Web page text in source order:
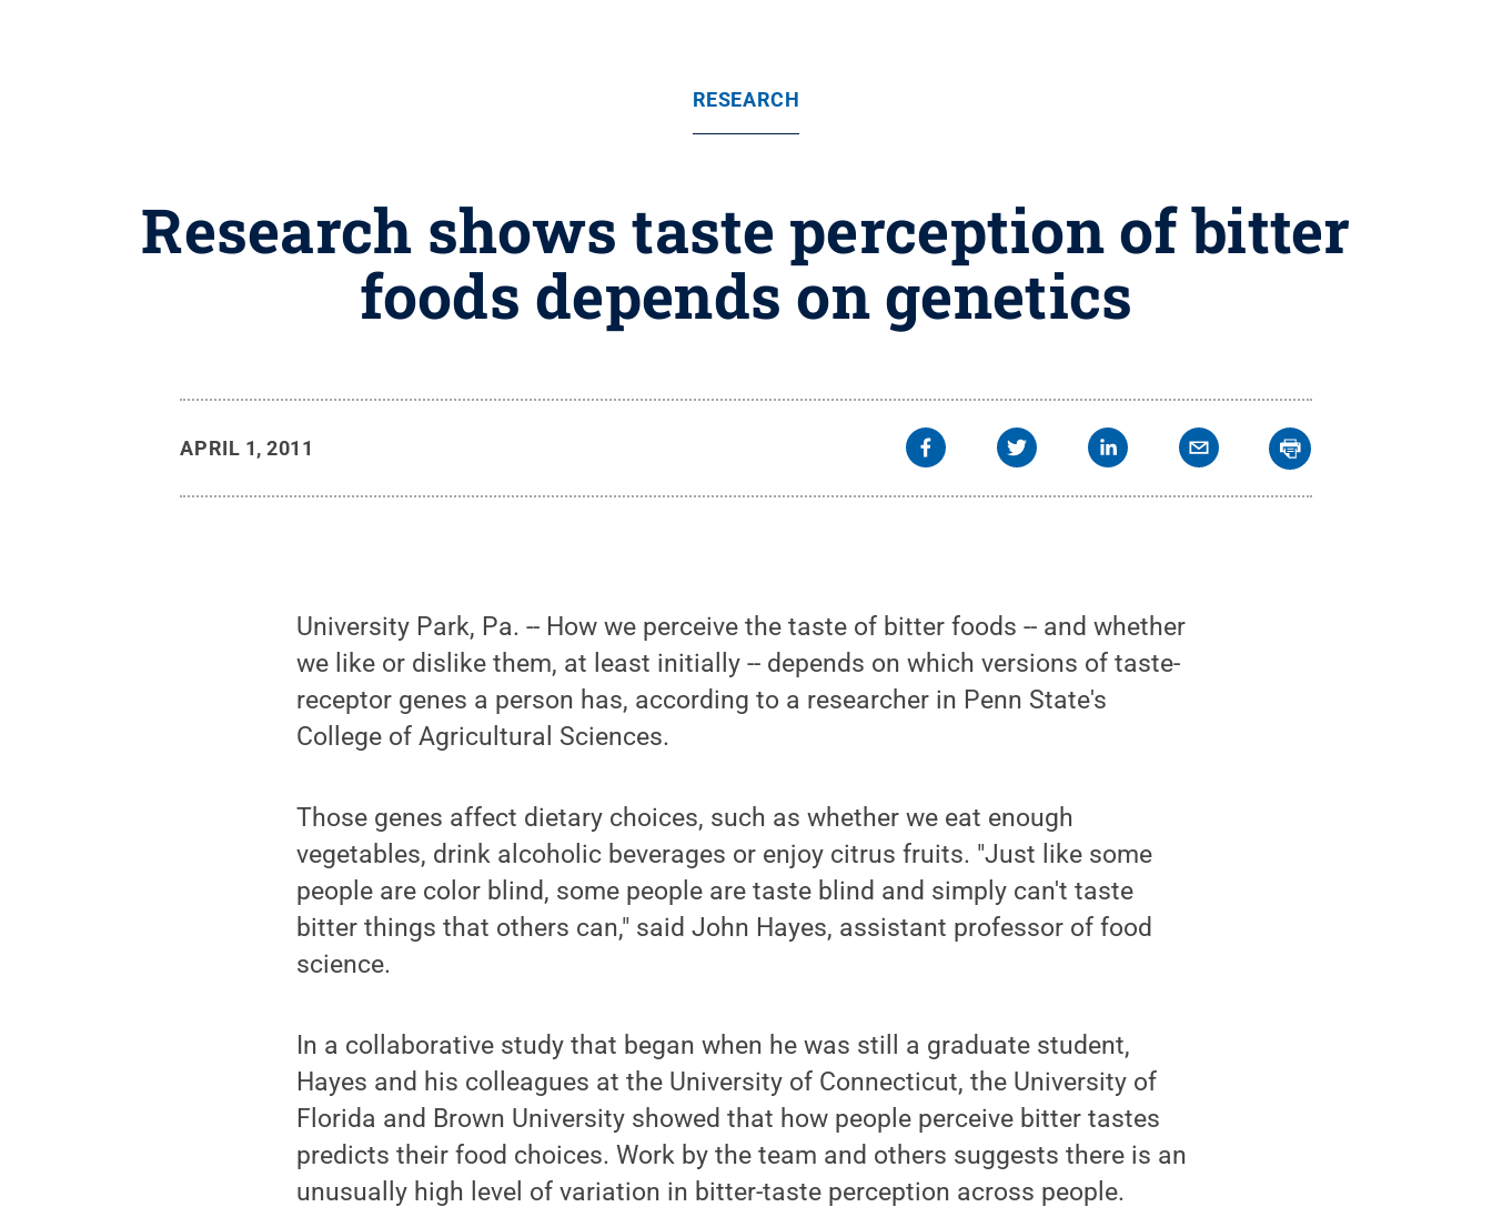
RESEARCH
Research shows taste perception of bitter
foods depends on genetics
APRIL 1, 2011
University Park, Pa. -- How we perceive the taste of bitter foods -- and whether
we like or dislike them, at least initially -- depends on which versions of taste-
receptor genes a person has, according to a researcher in Penn State's
College of Agricultural Sciences.
Those genes affect dietary choices, such as whether we eat enough
vegetables, drink alcoholic beverages or enjoy citrus fruits. "Just like some
people are color blind, some people are taste blind and simply can't taste
bitter things that others can," said John Hayes, assistant professor of food
science.
In a collaborative study that began when he was still a graduate student,
Hayes and his colleagues at the University of Connecticut, the University of
Florida and Brown University showed that how people perceive bitter tastes
predicts their food choices. Work by the team and others suggests there is an
unusually high level of variation in bitter-taste perception across people.